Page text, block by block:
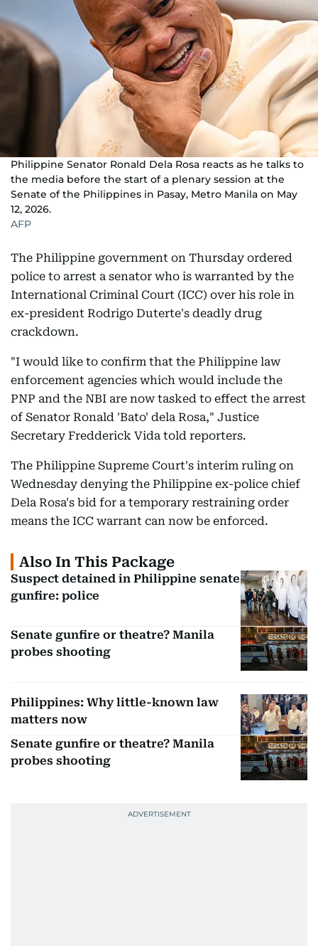
Philippine Senator Ronald Dela Rosa reacts as he talks to
the media before the start of a plenary session at the
Senate of the Philippines in Pasay, Metro Manila on May
12, 2026.
AFP
The Philippine government on Thursday ordered
police to arrest a senator who is warranted by the
International Criminal Court (ICC) over his role in
ex-president Rodrigo Duterte's deadly drug
crackdown.
"I would like to confirm that the Philippine law
enforcement agencies which would include the
PNP and the NBI are now tasked to effect the arrest
of Senator Ronald 'Bato' dela Rosa," Justice
Secretary Fredderick Vida told reporters.
The Philippine Supreme Court's interim ruling on
Wednesday denying the Philippine ex-police chief
Dela Rosa's bid for a temporary restraining order
means the ICC warrant can now be enforced.
Also In This Package
Suspect detained in Philippine senate
gunfire: police
Senate gunfire or theatre? Manila
probes shooting
Philippines: Why little-known law
matters now
Senate gunfire or theatre? Manila
probes shooting